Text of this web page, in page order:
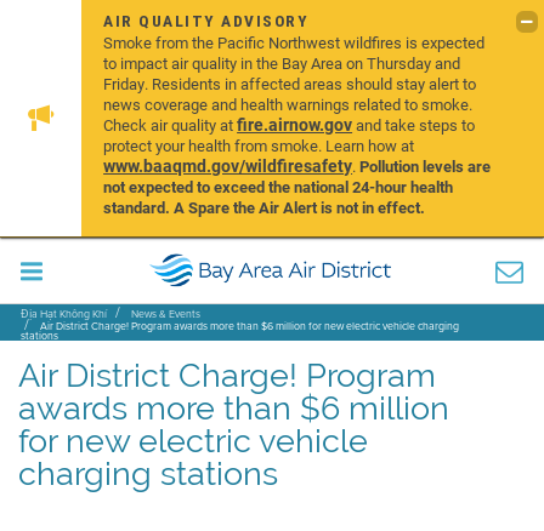
AIR QUALITY ADVISORY
Smoke from the Pacific Northwest wildfires is expected
to impact air quality in the Bay Area on Thursday and
Friday. Residents in affected areas should stay alert to
news coverage and health warnings related to smoke.
Check air quality atfire.airnow.govand take steps to
protect your health from smoke. Learn how at
www.baaqmd.gov/wildfiresafety.Pollution levels are
not expected to exceed the national 24-hour health
standard. A Spare the Air Alert is not in effect.
Địa Hạt Không Khí News & Events
Air District Charge! Program awards more than $6 million for new electric vehicle charging
stations
Air District Charge! Program
awards more than $6 million
for new electric vehicle
charging stations